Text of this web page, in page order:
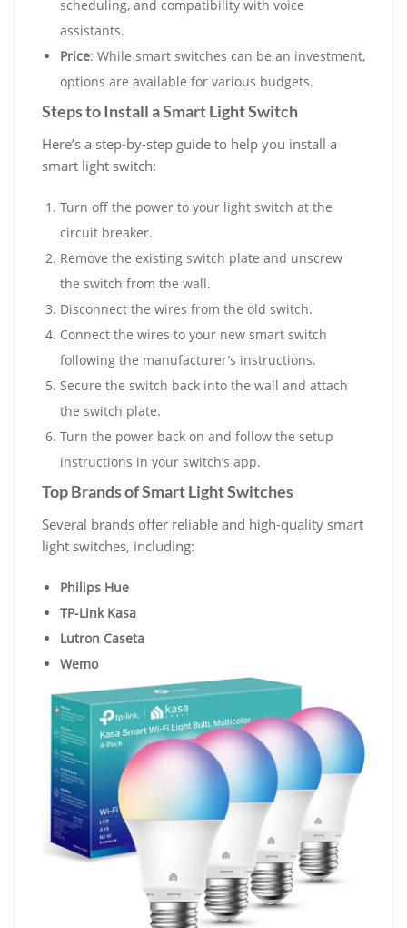
scheduling, and compatibility with voice
assistants.
Price: While smart switches can be an investment,
options are available for various budgets.
Steps to Install a Smart Light Switch
Here’s a step-by-step guide to help you install a
smart light switch:
Turn off the power to your light switch at the
circuit breaker.
Remove the existing switch plate and unscrew
the switch from the wall.
Disconnect the wires from the old switch.
Connect the wires to your new smart switch
following the manufacturer’s instructions.
Secure the switch back into the wall and attach
the switch plate.
Turn the power back on and follow the setup
instructions in your switch’s app.
Top Brands of Smart Light Switches
Several brands offer reliable and high-quality smart
light switches, including:
Philips Hue
TP-Link Kasa
Lutron Caseta
Wemo